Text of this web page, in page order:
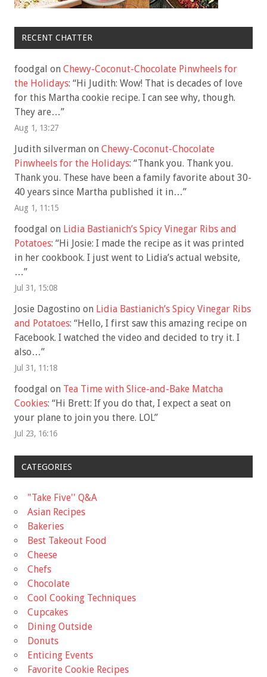
RECENT CHATTER
foodgal on Chewy-Coconut-Chocolate Pinwheels for
the Holidays: “Hi Judith: Wow! That is decades of love
for this Martha cookie recipe. I can see why, though.
They are…”
Aug 1, 13:27
Judith silverman on Chewy-Coconut-Chocolate
Pinwheels for the Holidays: “Thank you. Thank you.
Thank you. These have been a family favorite about 30-
40 years since Martha published it in…”
Aug 1, 11:15
foodgal on Lidia Bastianich’s Spicy Vinegar Ribs and
Potatoes: “Hi Josie: I made the recipe as it was printed
in her cookbook. I just went to Lidia’s actual website,
…”
Jul 31, 15:08
Josie Dagostino on Lidia Bastianich’s Spicy Vinegar Ribs
and Potatoes: “Hello, I first saw this amazing recipe on
Facebook. I watched the video and decided to try it. I
also…”
Jul 31, 11:18
foodgal on Tea Time with Slice-and-Bake Matcha
Cookies: “Hi Brett: If you do that, I expect a seat on
your plane to join you there. LOL”
Jul 23, 16:16
CATEGORIES
"Take Five'' Q&A
Asian Recipes
Bakeries
Best Takeout Food
Cheese
Chefs
Chocolate
Cool Cooking Techniques
Cupcakes
Dining Outside
Donuts
Enticing Events
Favorite Cookie Recipes